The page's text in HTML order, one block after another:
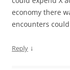
economy there
encounters
Reply ↓